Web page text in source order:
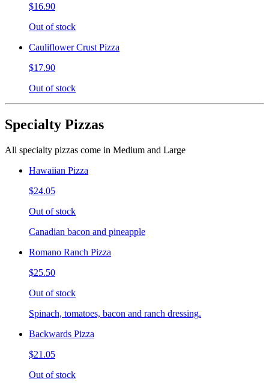
$16.90
Out of stock
Cauliflower Crust Pizza
$17.90
Out of stock
Specialty Pizzas
All specialty pizzas come in Medium and Large
Hawaiian Pizza
$24.05
Out of stock
Canadian bacon and pineapple
Romano Ranch Pizza
$25.50
Out of stock
Spinach, tomatoes, bacon and ranch dressing.
Backwards Pizza
$21.05
Out of stock